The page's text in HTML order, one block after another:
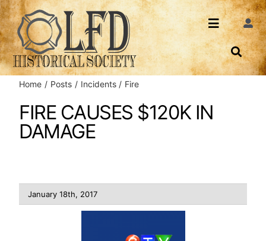
Skip
to
content
Toggle
About Us
Events
Search
Login
Home Posts Incidents Fire
FIRE CAUSES $120K IN
DAMAGE
January 18th, 2017